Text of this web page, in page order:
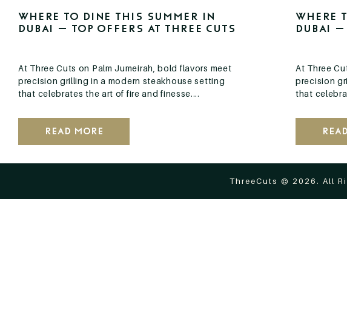
Where to Dine This Summer in
Dubai – Top Offers at Three Cuts
At Three Cuts on Palm Jumeirah, bold flavors meet
precision grilling in a modern steakhouse setting
that celebrates the art of fire and finesse....
Read More
Where
Dubai
At Three
precision
that
ThreeCuts © 2026. All